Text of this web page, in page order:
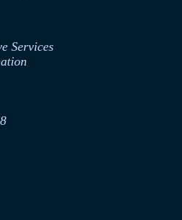
of Public
Services